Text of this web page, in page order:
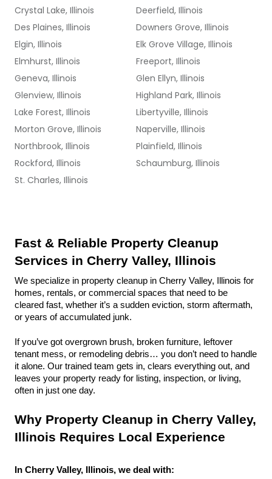
Crystal Lake, Illinois
Deerfield, Illinois
Des Plaines, Illinois
Downers Grove, Illinois
Elgin, Illinois
Elk Grove Village, Illinois
Elmhurst, Illinois
Freeport, Illinois
Geneva, Illinois
Glen Ellyn, Illinois
Glenview, Illinois
Highland Park, Illinois
Lake Forest, Illinois
Libertyville, Illinois
Morton Grove, Illinois
Naperville, Illinois
Northbrook, Illinois
Plainfield, Illinois
Rockford, Illinois
Schaumburg, Illinois
St. Charles, Illinois
Fast & Reliable Property Cleanup
Services in Cherry Valley, Illinois
We specialize in property cleanup in Cherry Valley, Illinois for
homes, rentals, or commercial spaces that need to be
cleared fast, whether it’s a sudden eviction, storm aftermath,
or years of accumulated junk.
If you’ve got overgrown brush, broken furniture, leftover
tenant mess, or remodeling debris… you don’t need to handle
it alone. Our trained team gets in, clears everything out, and
leaves your property ready for listing, inspection, or living,
often in just one day.
Why Property Cleanup in Cherry Valley,
Illinois Requires Local Experience
In Cherry Valley, Illinois, we deal with: